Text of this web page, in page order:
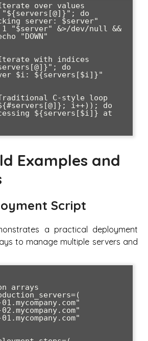
over values
do
"DOWN"
with indices
do
C-style loop
i++)); do
Examples and
Script
a practical deployment
to manage multiple servers and
arrays